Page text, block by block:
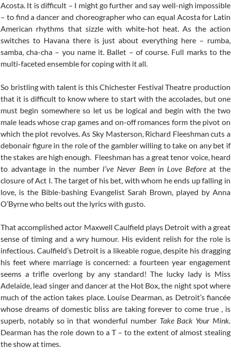
Acosta. It is difficult – I might go further and say well-nigh impossible
– to find a dancer and choreographer who can equal Acosta for Latin
American rhythms that sizzle with white-hot heat. As the action
switches to Havana there is just about everything here – rumba,
samba, cha-cha – you name it. Ballet – of course. Full marks to the
multi-faceted ensemble for coping with it all.
So bristling with talent is this Chichester Festival Theatre production
that it is difficult to know where to start with the accolades, but one
must begin somewhere so let us be logical and begin with the two
male leads whose crap games and on-off romances form the pivot on
which the plot revolves. As Sky Masterson, Richard Fleeshman cuts a
debonair figure in the role of the gambler willing to take on any bet if
the stakes are high enough. Fleeshman has a great tenor voice, heard
to advantage in the number I’ve Never Been in Love Beforeat the
closure of Act I. The target of his bet, with whom he ends up falling in
love, is the Bible-bashing Evangelist Sarah Brown, played by Anna
O’Byrne who belts out the lyrics with gusto.
That accomplished actor Maxwell Caulfield plays Detroit with a great
sense of timing and a wry humour. His evident relish for the role is
infectious. Caulfield’s Detroit is a likeable rogue, despite his dragging
his feet where marriage is concerned: a fourteen year engagement
seems a trifle overlong by any standard! The lucky lady is Miss
Adelaide, lead singer and dancer at the Hot Box, the night spot where
much of the action takes place. Louise Dearman, as Detroit’s fiancée
whose dreams of domestic bliss are taking forever to come true , is
superb, notably so in that wonderful number Take Back Your Mink.
Dearman has the role down to a T – to the extent of almost stealing
the show at times.